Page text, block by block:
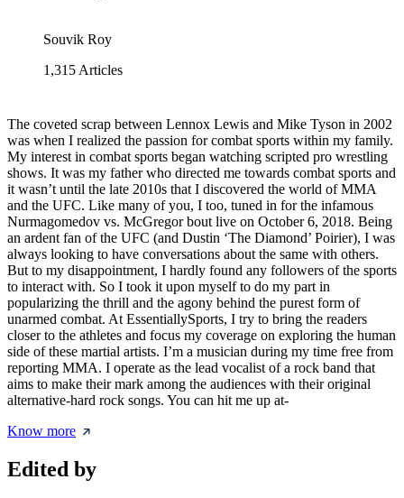
Souvik Roy
1,315 Articles
The coveted scrap between Lennox Lewis and Mike Tyson in 2002
was when I realized the passion for combat sports within my family.
My interest in combat sports began watching scripted pro wrestling
shows. It was my father who directed me towards combat sports and
it wasn’t until the late 2010s that I discovered the world of MMA
and the UFC. Like many of you, I too, tuned in for the infamous
Nurmagomedov vs. McGregor bout live on October 6, 2018. Being
an ardent fan of the UFC (and Dustin ‘The Diamond’ Poirier), I was
always looking to have conversations about the same with others.
But to my disappointment, I hardly found any followers of the sports
to interact with. So I took it upon myself to do my part in
popularizing the thrill and the agony behind the purest form of
unarmed combat. At EssentiallySports, I try to bring the readers
closer to the athletes and focus my coverage on exploring the human
side of these martial artists. I’m a musician during my time free from
reporting MMA. I operate as the lead vocalist of a rock band that
aims to make their mark among the audiences with their original
alternative-hard rock songs. You can hit me up at-
Know more
Edited by